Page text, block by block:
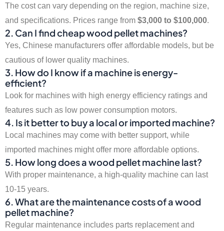
The cost can vary depending on the region, machine size,
and specifications. Prices range from $3,000 to $100,000.
2. Can I find cheap wood pellet machines?
Yes, Chinese manufacturers offer affordable models, but be
cautious of lower quality machines.
3. How do I know if a machine is energy-
efficient?
Look for machines with high energy efficiency ratings and
features such as low power consumption motors.
4. Is it better to buy a local or imported machine?
Local machines may come with better support, while
imported machines might offer more affordable options.
5. How long does a wood pellet machine last?
With proper maintenance, a high-quality machine can last
10-15 years.
6. What are the maintenance costs of a wood
pellet machine?
Regular maintenance includes parts replacement and